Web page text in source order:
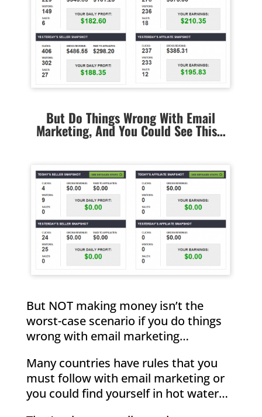
But Do Things Wrong With Email
Marketing, And You Could See This…
But NOT making money isn’t the
worst-case scenario if you do things
wrong with email marketing…
Many countries have rules that you
must follow with email marketing or
you could find yourself in hot water…